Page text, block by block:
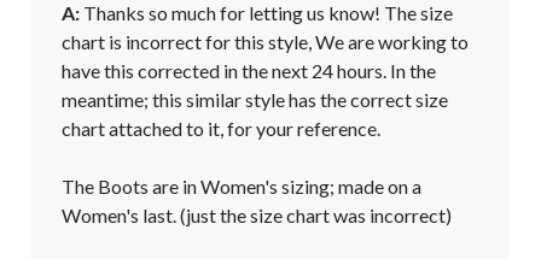
A: Thanks so much for letting us know! The size
chart is incorrect for this style, We are working to
have this corrected in the next 24 hours. In the
meantime; this similar style has the correct size
chart attached to it, for your reference.
The Boots are in Women's sizing; made on a
Women's last. (just the size chart was incorrect)